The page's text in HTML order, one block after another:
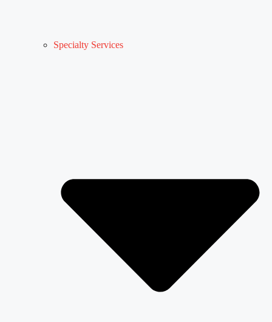
Specialty Services